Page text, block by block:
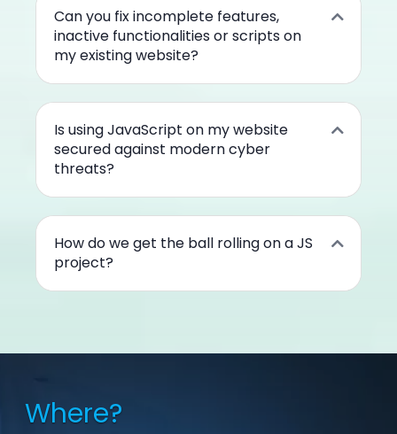
Can you fix incomplete features,
inactive functionalities or scripts on
my existing website?
Is using JavaScript on my website
secured against modern cyber
threats?
How do we get the ball rolling on a JS
project?
Where?